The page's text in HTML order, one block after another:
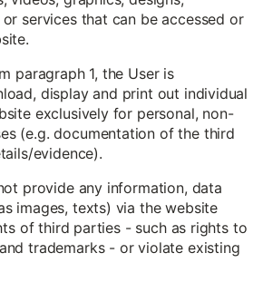
services that can be accessed or
paragraph 1, the User is
display and print out individual
exclusively for personal, non-
(e.g. documentation of the third
evidence).
provide any information, data
images, texts) via the website
of third parties - such as rights to
trademarks - or violate existing